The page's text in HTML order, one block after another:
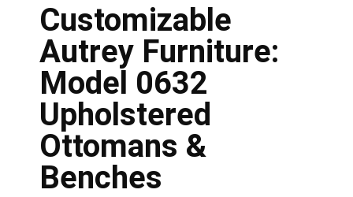
Customizable
Autrey Furniture:
Model 0632
Upholstered
Ottomans &
Benches